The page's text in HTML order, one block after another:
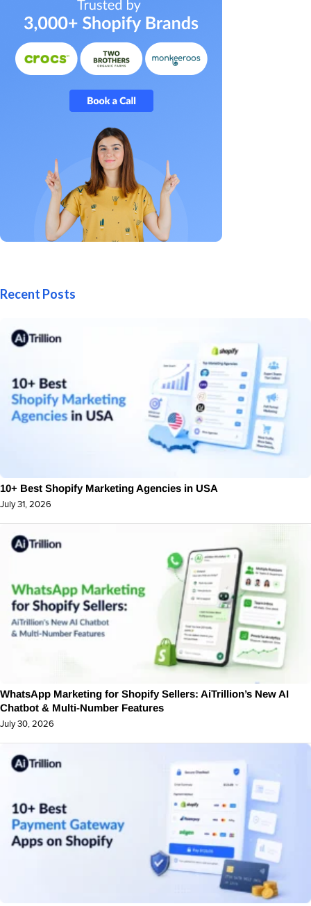
Recent Posts
10+ Best Shopify Marketing Agencies in USA
July 31, 2026
WhatsApp Marketing for Shopify Sellers: AiTrillion’s New AI
Chatbot & Multi-Number Features
July 30, 2026